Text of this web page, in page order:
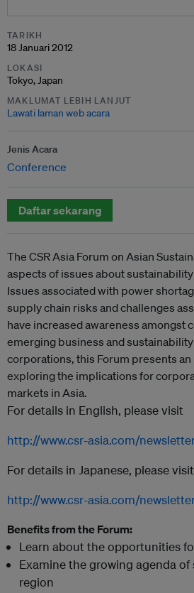
TARIKH
18 Januari 2012
LOKASI
Tokyo, Japan
MAKLUMAT LEBIH LANJUT
Lawati laman web acara
Jenis Acara
Conference
Daftar sekarang
The CSR Asia Forum on Asian
aspects of issues about
Issues associated with power
supply chain risks and challenges
have increased awareness amongst
emerging business and
corporations, this Forum presents
exploring the implications for
markets in Asia.
For details in English, please visit
http://www.csr-asia.com/
For details in Japanese, please visit
http://www.csr-asia.com/
Benefits from the Forum:
Learn about the opportunities
Examine the growing agenda
region